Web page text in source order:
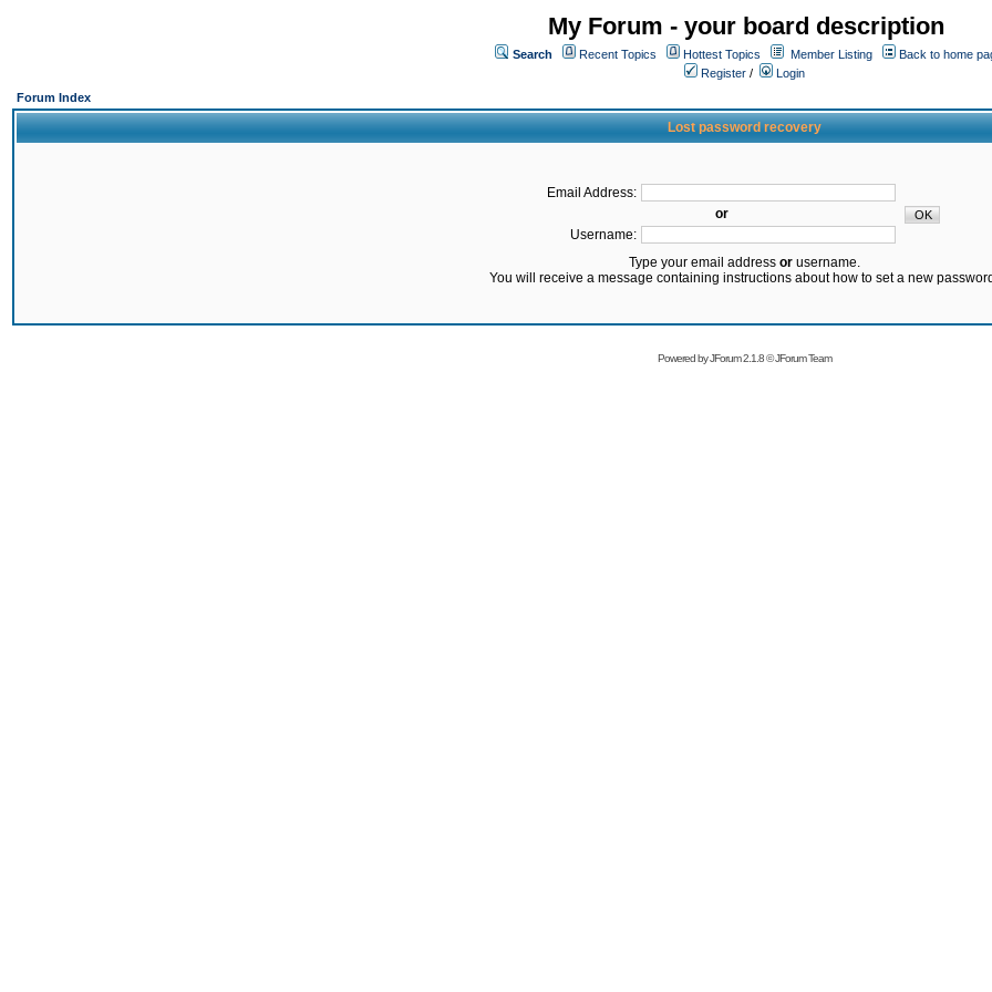
My Forum - your board description
Search Recent Topics Hottest Topics Member Listing
Back to home
Register /
Login
Forum Index
Lost password recovery
Email Address:
or
Username:
Type your email address orusername.
You will receive a message containing instructions about how to set a new
Powered byJForum 2.1.8©JForum Team